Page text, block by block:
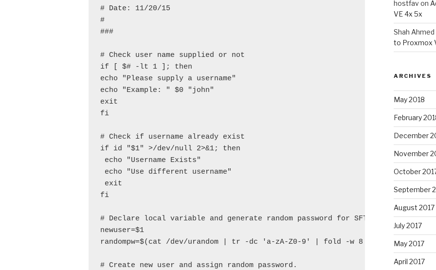
# Date: 11/20/15
#
###
# Check user name supplied or not
if [ $# -lt 1 ]; then
echo "Please supply a username"
echo "Example: " $0 "john"
exit
fi
# Check if username already exist
if id "$1" >/dev/null 2>&1; then
echo "Username Exists"
echo "Use different username"
exit
fi
# Declare local variable and generate random password for SFTP
newuser=$1
randompw=$(cat /dev/urandom | tr -dc 'a-zA-Z0-9' | fold -w 8 | head -n 1)
# Create new user and assign random password.
hostfavon
VE 4x 5x
Shah Ahmed
to Proxmox
ARCHIVES
May 2018
February
December
November
October
September
August 2017
July 2017
May 2017
April 2017